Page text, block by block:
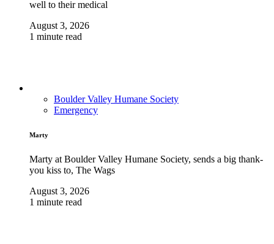
well to their medical
August 3, 2026
1 minute read
Boulder Valley Humane Society
Emergency
Marty
Marty at Boulder Valley Humane Society, sends a big thank-
you kiss to, The Wags
August 3, 2026
1 minute read